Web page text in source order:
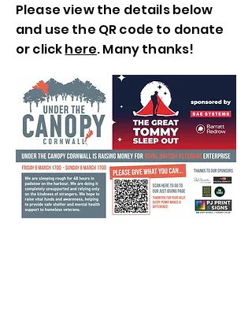
Please view the details below
and use the QR code to donate
or clickhere. Many thanks!